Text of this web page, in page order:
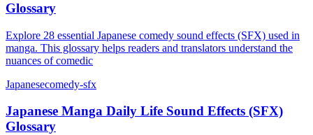
Glossary
Explore 28 essential Japanese comedy sound effects (SFX) used in
manga. This glossary helps readers and translators understand the
nuances of comedic
Japanesecomedy-sfx
Japanese Manga Daily Life Sound Effects (SFX)
Glossary